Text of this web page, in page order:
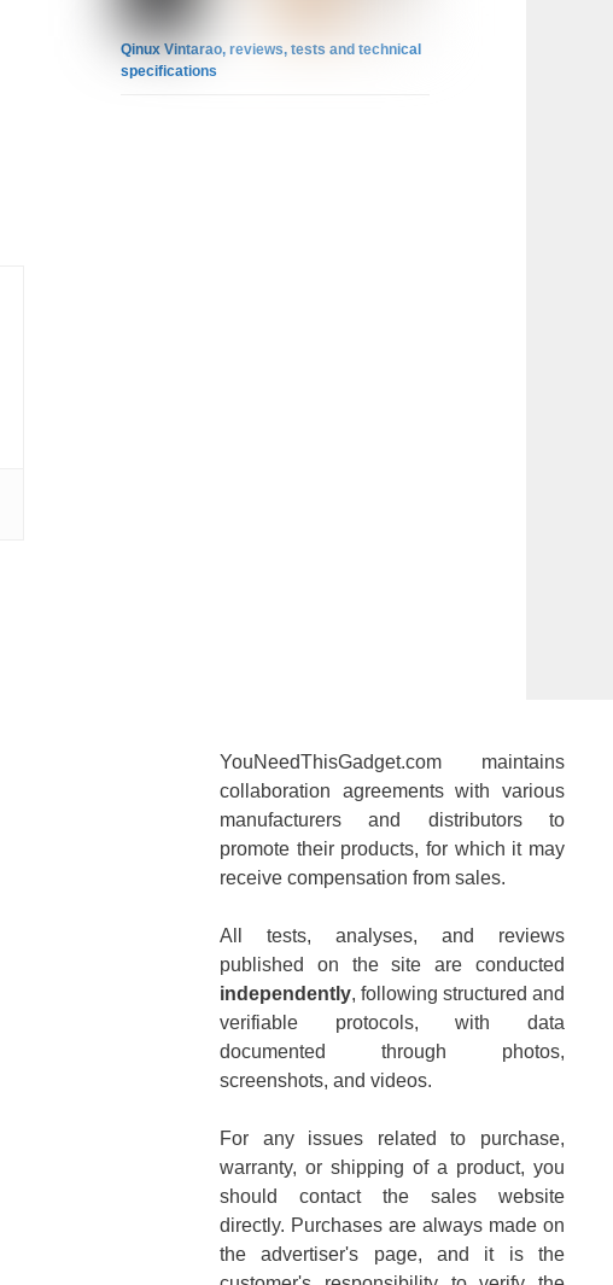
Qinux Vintarao, reviews, tests and technical
specifications
YouNeedThisGadget.com maintains
collaboration agreements with various
manufacturers and distributors to
promote their products, for which it may
receive compensation from sales.
All tests, analyses, and reviews
published on the site are conducted
independently, following structured and
verifiable protocols, with data
documented through photos,
screenshots, and videos.
For any issues related to purchase,
warranty, or shipping of a product, you
should contact the sales website
directly. Purchases are always made on
the advertiser's page, and it is the